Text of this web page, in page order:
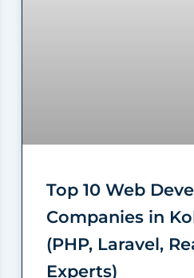
Top 10 Web
Companies in
(PHP, Laravel,
Experts)